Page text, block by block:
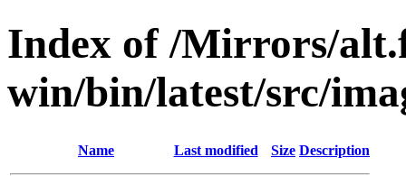
Index of /Mirrors/
win/bin/latest/src/
Name Last modified Size Description